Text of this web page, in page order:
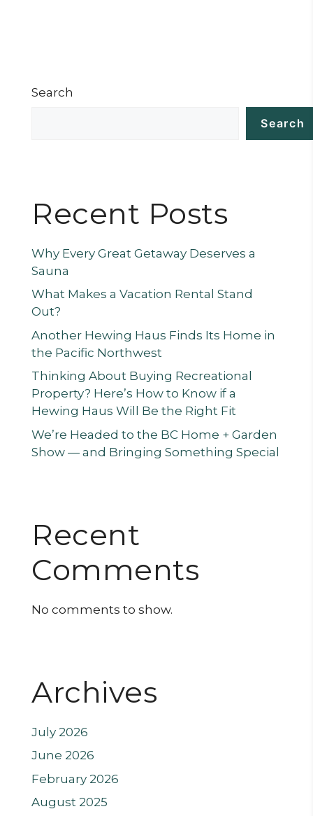
Search
Search
Recent Posts
Why Every Great Getaway Deserves a
Sauna
What Makes a Vacation Rental Stand
Out?
Another Hewing Haus Finds Its Home in
the Pacific Northwest
Thinking About Buying Recreational
Property? Here’s How to Know if a
Hewing Haus Will Be the Right Fit
We’re Headed to the BC Home + Garden
Show — and Bringing Something Special
Recent
Comments
No comments to show.
Archives
July 2026
June 2026
February 2026
August 2025